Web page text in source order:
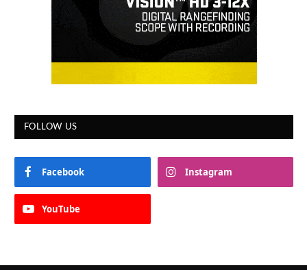
FOLLOW US
Facebook Instagram
YouTube